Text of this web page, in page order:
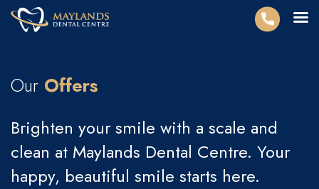
Our Offers
Brighten your smile with a scale and
clean at Maylands Dental Centre. Your
happy, beautiful smile starts here.